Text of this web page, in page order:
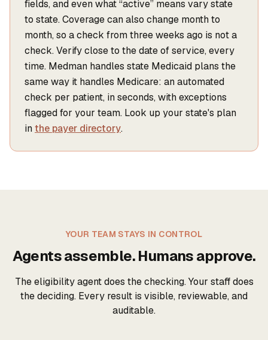
fields, and even what “active” means vary state
to state. Coverage can also change month to
month, so a check from three weeks ago is not a
check. Verify close to the date of service, every
time. Medman handles state Medicaid plans the
same way it handles Medicare: an automated
check per patient, in seconds, with exceptions
flagged for your team. Look up your state's plan
inthe payer directory.
YOUR TEAM STAYS IN CONTROL
Agents assemble. Humans approve.
The eligibility agent does the checking. Your staff does
the deciding. Every result is visible, reviewable, and
auditable.